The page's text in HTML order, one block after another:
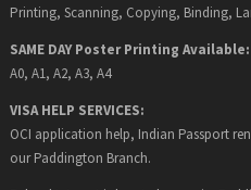
Printing, Scanning, Copying, Binding,
SAME DAY Poster Printing Available:
A0, A1, A2, A3, A4
VISA HELP SERVICES:
OCI application help, Indian Passport
our Paddington Branch.